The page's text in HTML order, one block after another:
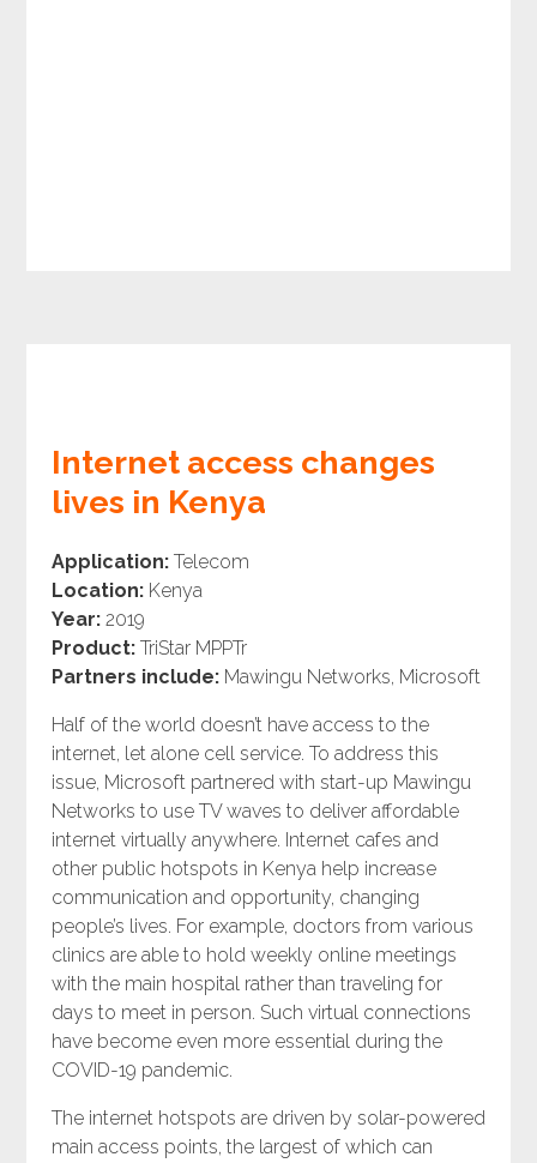
Internet access changes
lives in Kenya
Application: Telecom
Location:Kenya
Year:2019
Product:TriStar MPPTr
Partners include:Mawingu Networks, Microsoft
Half of the world doesn’t have access to the
internet, let alone cell service. To address this
issue, Microsoft partnered with start-up Mawingu
Networks to use TV waves to deliver affordable
internet virtually anywhere. Internet cafes and
other public hotspots in Kenya help increase
communication and opportunity, changing
people’s lives. For example, doctors from various
clinics are able to hold weekly online meetings
with the main hospital rather than traveling for
days to meet in person. Such virtual connections
have become even more essential during the
COVID-19 pandemic.
The internet hotspots are driven by solar-powered
main access points, the largest of which can